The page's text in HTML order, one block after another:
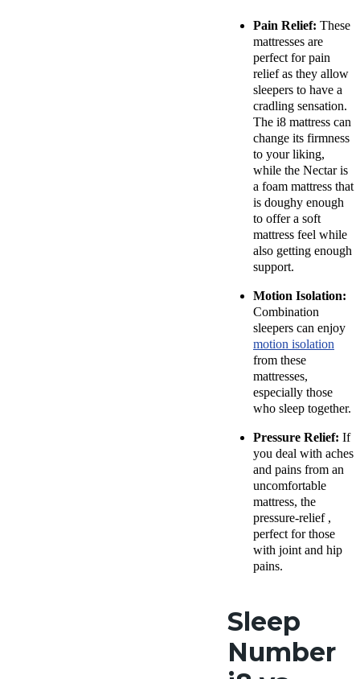
Pain Relief: These
mattresses are
perfect for pain
relief as they allow
sleepers to have a
cradling sensation.
The i8 mattress can
change its firmness
to your liking,
while the Nectar is
a foam mattress that
is doughy enough
to offer a soft
mattress feel while
also getting enough
support.
Motion Isolation:
Combination
sleepers can enjoy
motion isolation
from these
mattresses,
especially those
who sleep together.
Pressure Relief: If
you deal with aches
and pains from an
uncomfortable
mattress, the
pressure-relief ,
perfect for those
with joint and hip
pains.
Sleep
Number